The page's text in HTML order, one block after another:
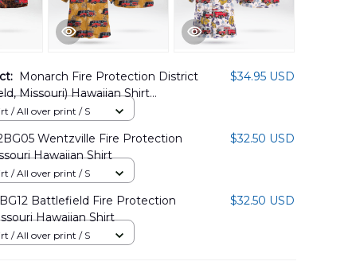
Monarch Fire Protection District
Missouri) Hawaiian Shirt
$34.95 USD
/ All over print / S
Wentzville Fire Protection
Hawaiian Shirt
$32.50 USD
/ All over print / S
Battlefield Fire Protection
Hawaiian Shirt
$32.50 USD
/ All over print / S